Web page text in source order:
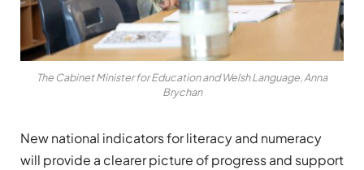
The Cabinet Minister for Education and Welsh Language, Anna
Brychan
New national indicators for literacy and numeracy
will provide a clearer picture of progress and support